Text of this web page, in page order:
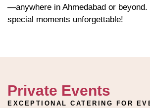
—anywhere in Ahmedabad or
special moments unforgettable!
Private Events
EXCEPTIONAL CATERING FOR